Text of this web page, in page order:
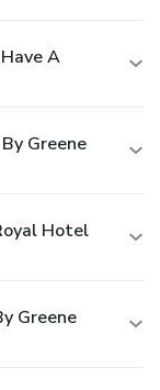
A
Greene
Hotel
Greene